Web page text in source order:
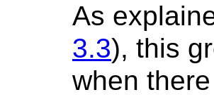
As
3.3), this
when